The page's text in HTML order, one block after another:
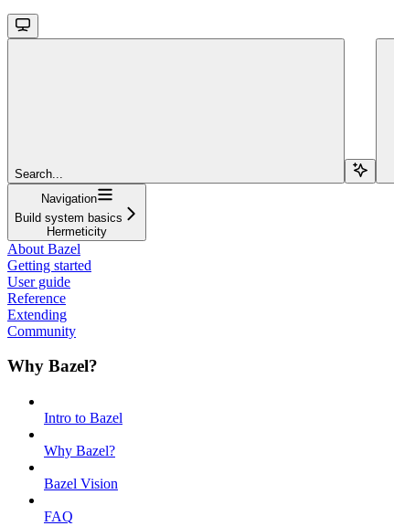
Search...
Navigation
Build system basics
Hermeticity
About Bazel
Getting started
User guide
Reference
Extending
Community
Why Bazel?
Intro to Bazel
Why Bazel?
Bazel Vision
FAQ